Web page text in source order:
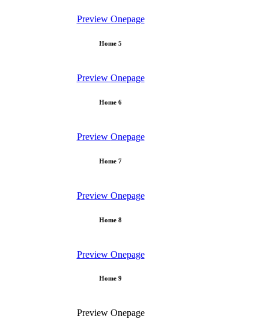
Preview Onepage
Home 5
Preview Onepage
Home 6
Preview Onepage
Home 7
Preview Onepage
Home 8
Preview Onepage
Home 9
Preview Onepage